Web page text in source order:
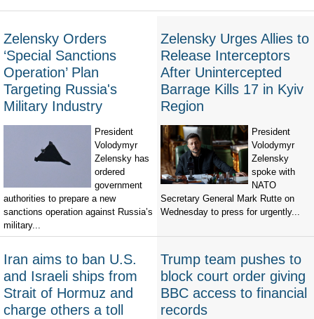
Zelensky Orders
‘Special Sanctions
Operation’ Plan
Targeting Russia's
Military Industry
President
Volodymyr
Zelensky has
ordered
government
authorities to prepare a new
sanctions operation against Russia’s
military...
Zelensky Urges Allies to
Release Interceptors
After Unintercepted
Barrage Kills 17 in Kyiv
Region
President
Volodymyr
Zelensky
spoke with
NATO
Secretary General Mark Rutte on
Wednesday to press for urgently...
Iran aims to ban U.S.
and Israeli ships from
Strait of Hormuz and
charge others a toll
Trump team pushes to
block court order giving
BBC access to financial
records